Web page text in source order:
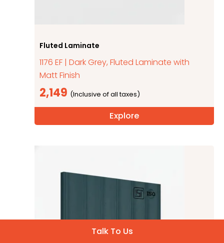
Fluted Laminate
1176 EF | Dark Grey, Fluted Laminate with
Matt Finish
2,149
Explore
Talk To Us